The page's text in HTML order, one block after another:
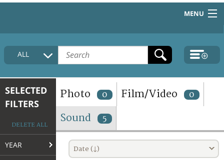
MENU
HOME
COLLECTIONS DESCRIPTION
TERMS AND CONDITIONS OF USE
FAQ
ALL
SELECTED
FILTERS
DELETE ALL
YEAR
Photo 0 Film/Video 0
Sound 5
Date (↓)